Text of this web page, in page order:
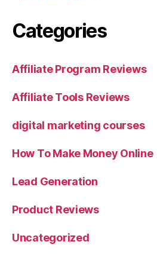
Categories
Affiliate Program Reviews
Affiliate Tools Reviews
digital marketing courses
How To Make Money Online
Lead Generation
Product Reviews
Uncategorized